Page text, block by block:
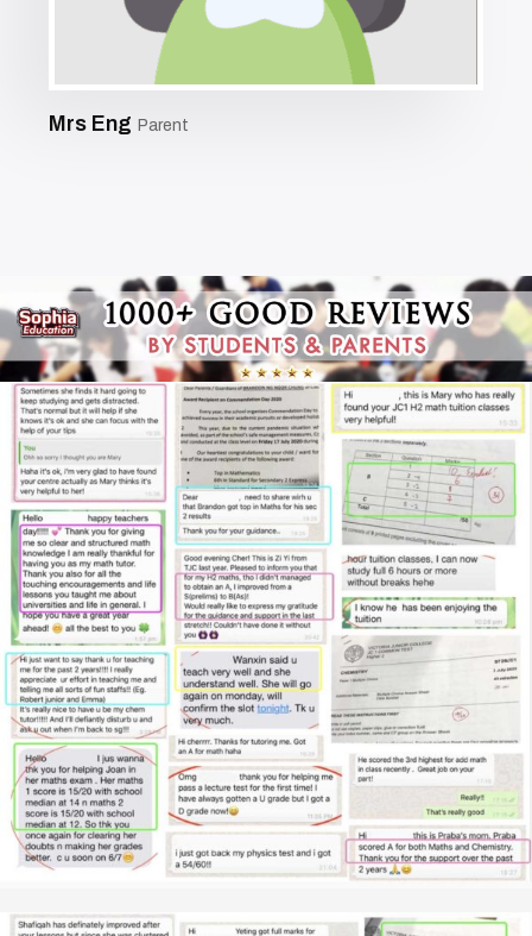
Mrs Eng Parent